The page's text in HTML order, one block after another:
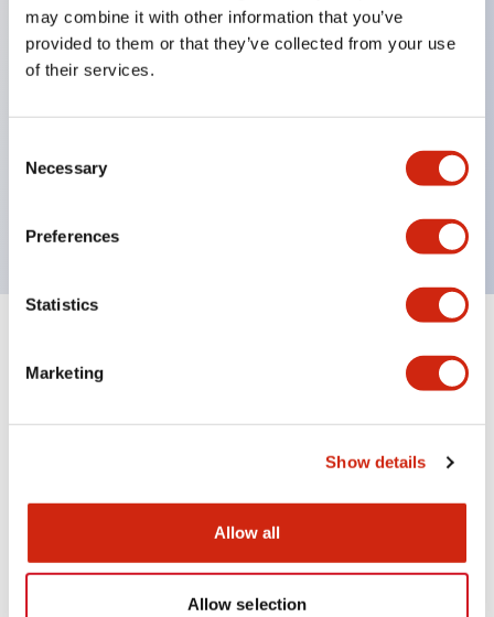
may combine it with other information that you’ve
provided to them or that they’ve collected from your use
of their services.
Selection
Necessary
Preferences
Statistics
Marketing
Show details
Allow all
Allow selection
Protection structures include IP40 and IP65. (IEC
60529)
UL and CSA certified products. Compliant with EN
(European) standards. CCC certified products
Can be easily changed to &Phi22 flash silhouette
+
Documents and Files
Catalogs & Brochures